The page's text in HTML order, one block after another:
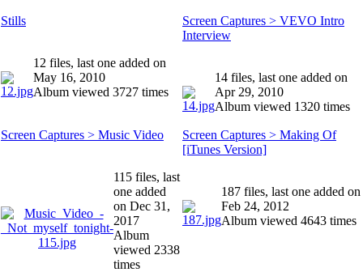
Stills
12 files, last one added on
May 16, 2010
Album viewed 3727 times
Screen Captures > VEVO Intro
Interview
14 files, last one added on
Apr 29, 2010
Album viewed 1320 times
Screen Captures > Music Video
115 files, last
one added
on Dec 31,
2017
Album
viewed 2338
times
Screen Captures > Making Of
[iTunes Version]
187 files, last one added on
Feb 24, 2012
Album viewed 4643 times